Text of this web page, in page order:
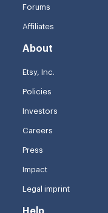
Forums
Affiliates
About
Etsy, Inc.
Policies
Investors
Careers
Press
Impact
Legal imprint